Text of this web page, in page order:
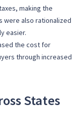
making the
were also rationalized
easier.
the cost for
through increased
States